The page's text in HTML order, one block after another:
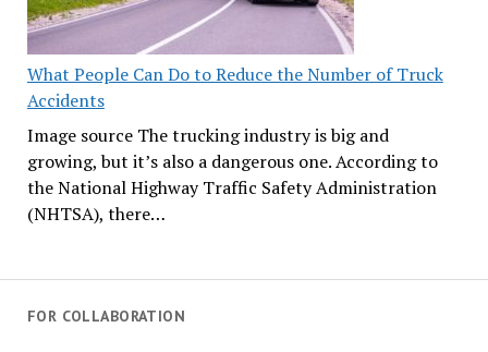
What People Can Do to Reduce the Number of Truck
Accidents
Image source The trucking industry is big and
growing, but it’s also a dangerous one. According to
the National Highway Traffic Safety Administration
(NHTSA), there…
FOR COLLABORATION